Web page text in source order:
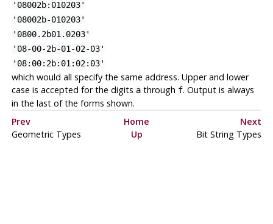
'08002b:010203'
'08002b-010203'
'0800.2b01.0203'
'08-00-2b-01-02-03'
'08:00:2b:01:02:03'
which would all specify the same address. Upper and lower
case is accepted for the digits athrough f. Output is always
in the last of the forms shown.
Prev
Home
Next
Geometric Types
Up Bit String Types